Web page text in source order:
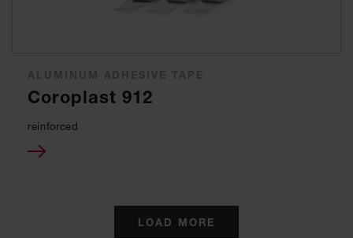
Coroplast 912
reinforced
LOAD MORE